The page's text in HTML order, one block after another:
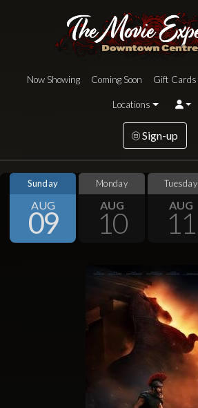
Now Showing Coming Soon Gift Cards
Locations
Sign-up
Sunday
AUG
09
Monday
AUG
10
Tuesday
AUG
11